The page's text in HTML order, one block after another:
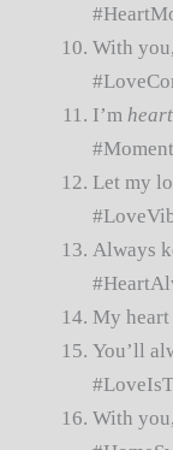
With
I’m heart
Let my
Always
My heart
You’ll
With